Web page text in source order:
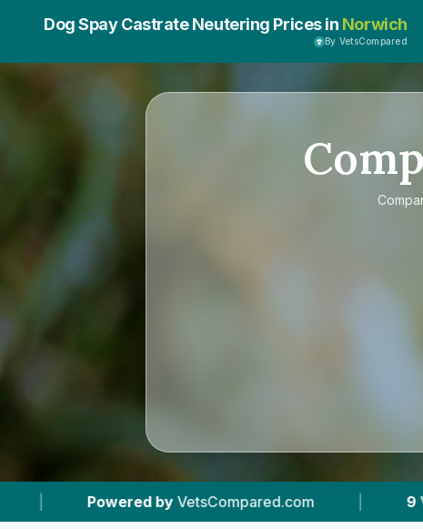
Dog Spay Castrate Neutering Prices in Norwich
By VetsCompared
| 9 Vet Practices Tracked